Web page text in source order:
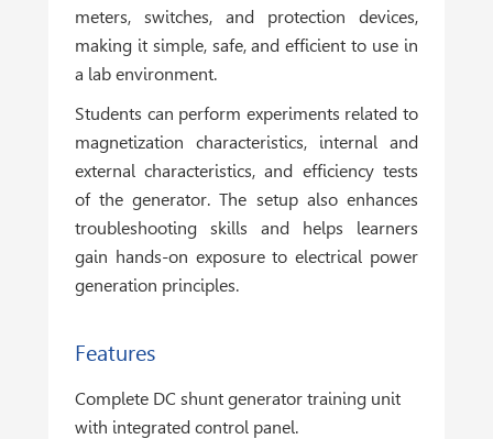
meters, switches, and protection devices,
making it simple, safe, and efficient to use in
a lab environment.
Students can perform experiments related to
magnetization characteristics, internal and
external characteristics, and efficiency tests
of the generator. The setup also enhances
troubleshooting skills and helps learners
gain hands-on exposure to electrical power
generation principles.
Features
Complete DC shunt generator training unit
with integrated control panel.